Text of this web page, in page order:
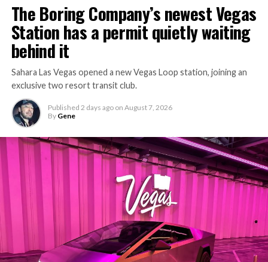
The Boring Company’s newest Vegas
Station has a permit quietly waiting
behind it
Sahara Las Vegas opened a new Vegas Loop station, joining an
exclusive two resort transit club.
Published 2 days ago on August 7, 2026
By Gene